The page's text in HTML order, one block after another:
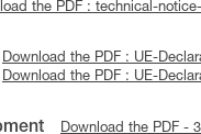
the PDF : technical-
Download the PDF : UE-
Download the PDF : UE-
Download the PDF -